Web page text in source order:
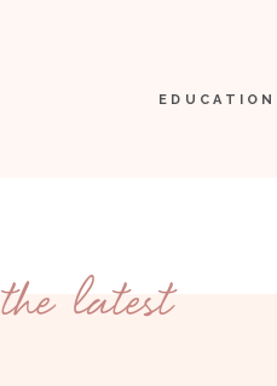
EDUCATION
the latest